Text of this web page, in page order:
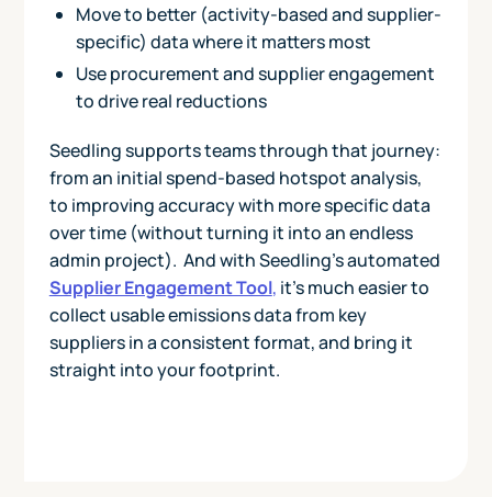
Move to better (activity-based and supplier-
specific) data where it matters most
Use procurement and supplier engagement
to drive real reductions
Seedling supports teams through that journey:
from an initial spend-based hotspot analysis,
to improving accuracy with more specific data
over time (without turning it into an endless
admin project). And with Seedling’s automated
Supplier Engagement Tool, it’s much easier to
collect usable emissions data from key
suppliers in a consistent format, and bring it
straight into your footprint.